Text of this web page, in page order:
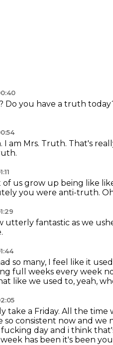
Do you have a truth
I am Mrs. Truth. That's
of us grow up being like
you were anti-truth.
utterly fantastic as we
so many, I feel like it
full weeks every week
like we used to, yeah,
take a Friday. All the time
so consistent now and we
fucking day and i think
has been it's been